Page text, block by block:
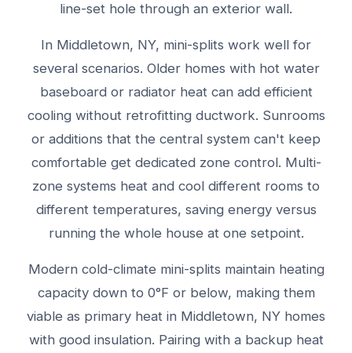
line-set hole through an exterior wall.
In Middletown, NY, mini-splits work well for
several scenarios. Older homes with hot water
baseboard or radiator heat can add efficient
cooling without retrofitting ductwork. Sunrooms
or additions that the central system can't keep
comfortable get dedicated zone control. Multi-
zone systems heat and cool different rooms to
different temperatures, saving energy versus
running the whole house at one setpoint.
Modern cold-climate mini-splits maintain heating
capacity down to 0°F or below, making them
viable as primary heat in Middletown, NY homes
with good insulation. Pairing with a backup heat